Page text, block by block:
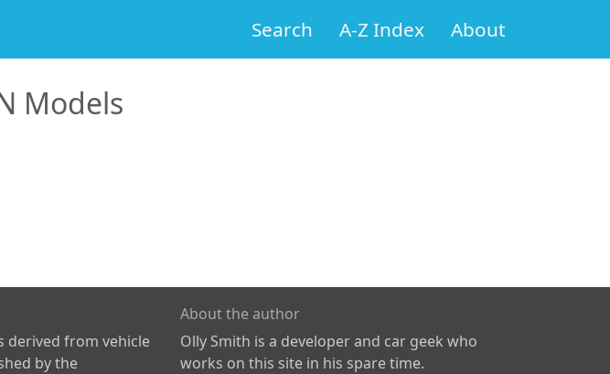
Search A-Z Index About
Models
derived from vehicle
by the
About the author
Olly Smith is a developer and car geek who
works on this site in his spare time.